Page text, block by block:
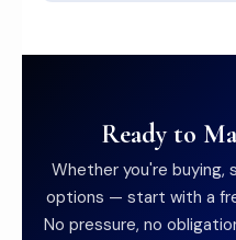
Ready to
Whether you're buying,
options — start with a
No pressure, no